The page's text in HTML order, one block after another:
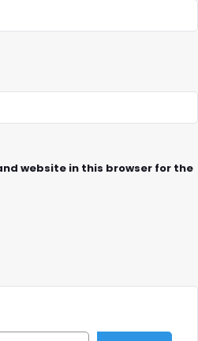
website in this browser for the